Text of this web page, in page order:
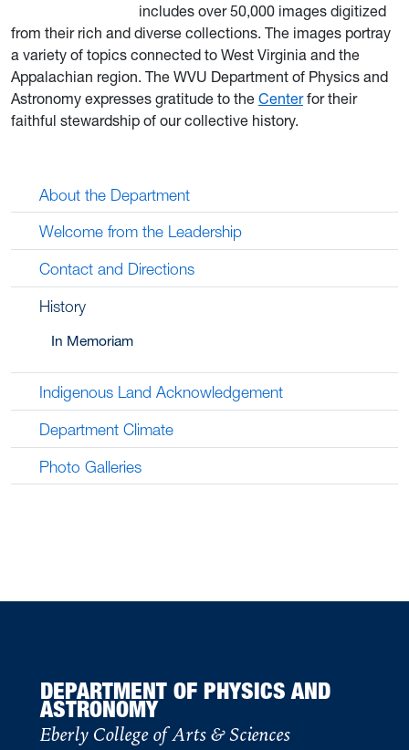
includes over 50,000 images digitized
from their rich and diverse collections. The images portray
a variety of topics connected to West Virginia and the
Appalachian region. The WVU Department of Physics and
Astronomy expresses gratitude to the Centerfor their
faithful stewardship of our collective history.
About the Department
Welcome from the Leadership
Contact and Directions
History
In Memoriam
Indigenous Land Acknowledgement
Department Climate
Photo Galleries
DEPARTMENT OF PHYSICS AND
ASTRONOMY
Eberly College of Arts & Sciences